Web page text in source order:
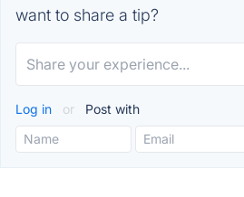
want to share a tip?
Log in or Post with